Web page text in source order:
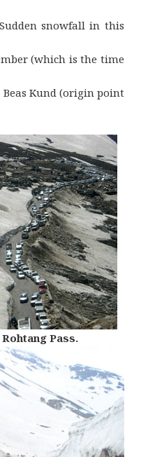
snowfall in this
(which is the time
Kund (origin point
Rohtang Pass.